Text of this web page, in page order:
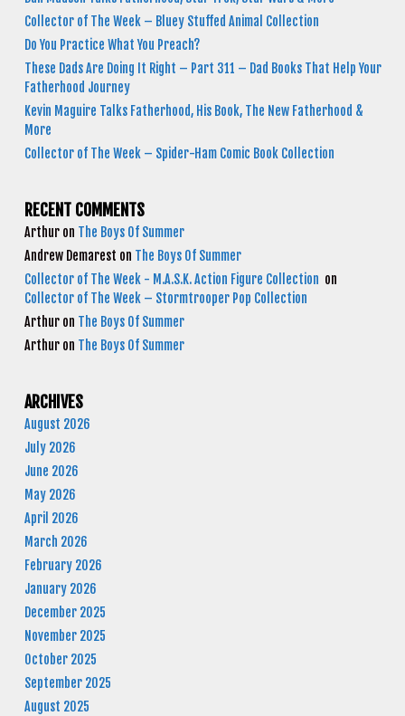
Collector of The Week – Bluey Stuffed Animal Collection
Do You Practice What You Preach?
These Dads Are Doing It Right – Part 311 – Dad Books That Help Your
Fatherhood Journey
Kevin Maguire Talks Fatherhood, His Book, The New Fatherhood &
More
Collector of The Week – Spider-Ham Comic Book Collection
RECENT COMMENTS
Arthur on The Boys Of Summer
Andrew Demarest on The Boys Of Summer
Collector of The Week - M.A.S.K. Action Figure Collection on
Collector of The Week – Stormtrooper Pop Collection
Arthur on The Boys Of Summer
Arthur on The Boys Of Summer
ARCHIVES
August 2026
July 2026
June 2026
May 2026
April 2026
March 2026
February 2026
January 2026
December 2025
November 2025
October 2025
September 2025
August 2025